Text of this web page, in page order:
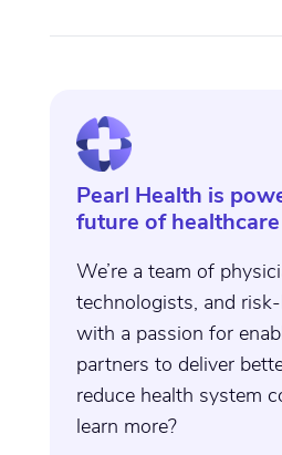
Pearl Health is
future of healthcare
We’re a team of
technologists, and
with a passion for
partners to deliver
reduce health system
learn more?